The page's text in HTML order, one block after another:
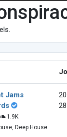
Jams
1.9K
Deep House
28